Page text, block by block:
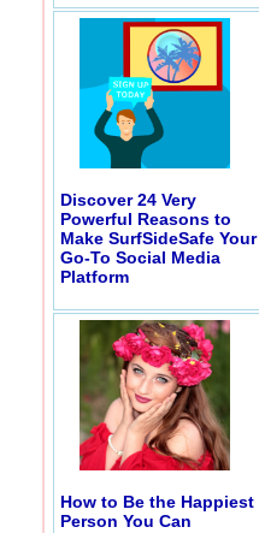
Discover 24 Very
Powerful Reasons to
Make SurfSideSafe Your
Go-To Social Media
Platform
How to Be the Happiest
Person You Can